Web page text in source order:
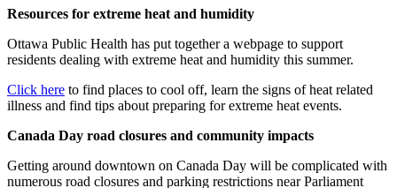
Resources for extreme heat and humidity
Ottawa Public Health has put together a webpage to support
residents dealing with extreme heat and humidity this summer.
Click here to find places to cool off, learn the signs of heat related
illness and find tips about preparing for extreme heat events.
Canada Day road closures and community impacts
Getting around downtown on Canada Day will be complicated with
numerous road closures and parking restrictions near Parliament